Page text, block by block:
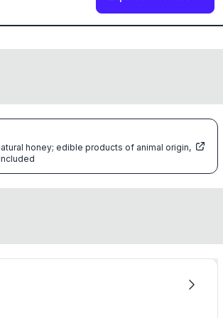
honey; edible products of animal origin,